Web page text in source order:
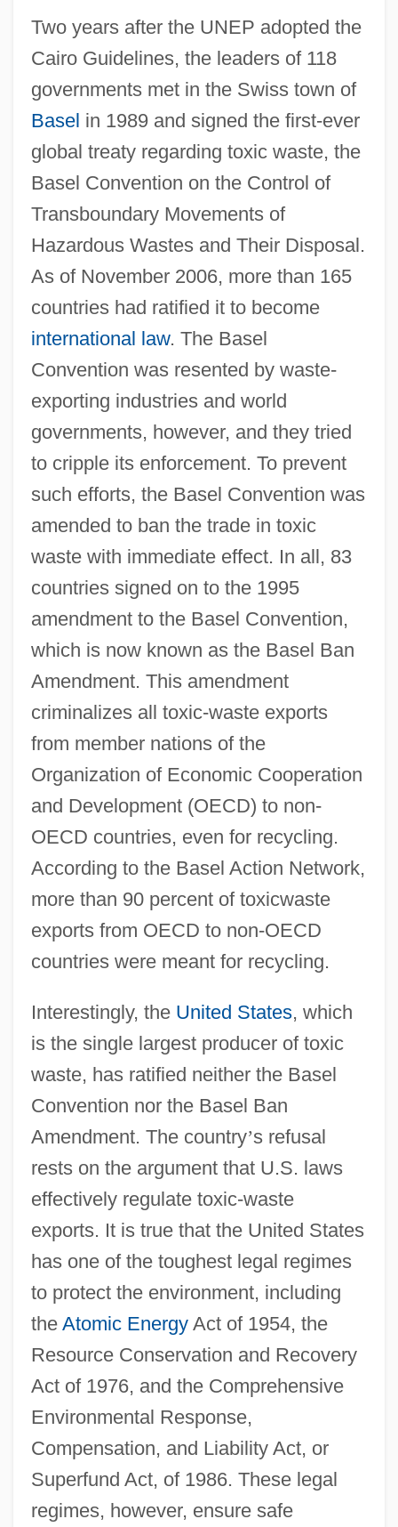
Two years after the UNEP adopted the
Cairo Guidelines, the leaders of 118
governments met in the Swiss town of
Basel in 1989 and signed the first-ever
global treaty regarding toxic waste, the
Basel Convention on the Control of
Transboundary Movements of
Hazardous Wastes and Their Disposal.
As of November 2006, more than 165
countries had ratified it to become
international law. The Basel
Convention was resented by waste-
exporting industries and world
governments, however, and they tried
to cripple its enforcement. To prevent
such efforts, the Basel Convention was
amended to ban the trade in toxic
waste with immediate effect. In all, 83
countries signed on to the 1995
amendment to the Basel Convention,
which is now known as the Basel Ban
Amendment. This amendment
criminalizes all toxic-waste exports
from member nations of the
Organization of Economic Cooperation
and Development (OECD) to non-
OECD countries, even for recycling.
According to the Basel Action Network,
more than 90 percent of toxicwaste
exports from OECD to non-OECD
countries were meant for recycling.
Interestingly, the United States, which
is the single largest producer of toxic
waste, has ratified neither the Basel
Convention nor the Basel Ban
Amendment. The country’s refusal
rests on the argument that U.S. laws
effectively regulate toxic-waste
exports. It is true that the United States
has one of the toughest legal regimes
to protect the environment, including
the Atomic EnergyAct of 1954, the
Resource Conservation and Recovery
Act of 1976, and the Comprehensive
Environmental Response,
Compensation, and Liability Act, or
Superfund Act, of 1986. These legal
regimes, however, ensure safe